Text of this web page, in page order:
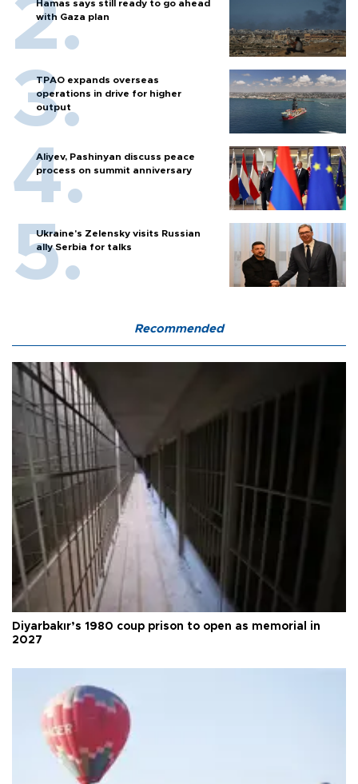
Hamas says still ready to go ahead
with Gaza plan
TPAO expands overseas
operations in drive for higher
output
Aliyev, Pashinyan discuss peace
process on summit anniversary
Ukraine's Zelensky visits Russian
ally Serbia for talks
Recommended
Diyarbakır’s 1980 coup prison to open as memorial in
2027